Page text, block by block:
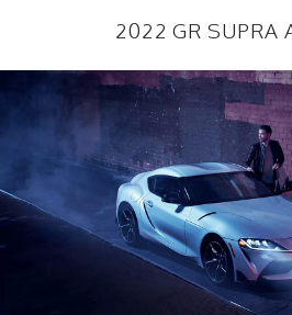
2022 GR SUPRA